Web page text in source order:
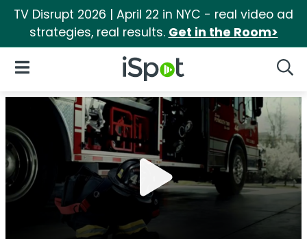
TV Disrupt 2026 | April 22 in NYC - real video ad
strategies, real results. Get in the Room>
iSpot Logo
Open Navigation